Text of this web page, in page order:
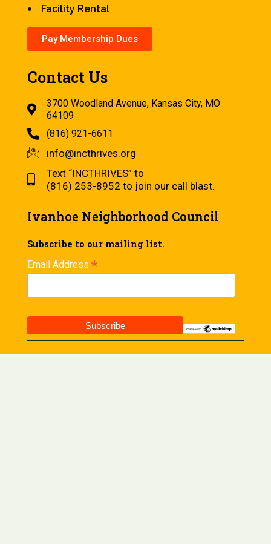
Facility Rental
Pay Membership Dues
Contact Us
3700 Woodland Avenue, Kansas City, MO
64109
(816) 921-6611
info@incthrives.org
Text “INCTHRIVES” to
(816) 253-8952 to join our call blast.
Ivanhoe Neighborhood Council
Subscribe to our mailing list.
Email Address *